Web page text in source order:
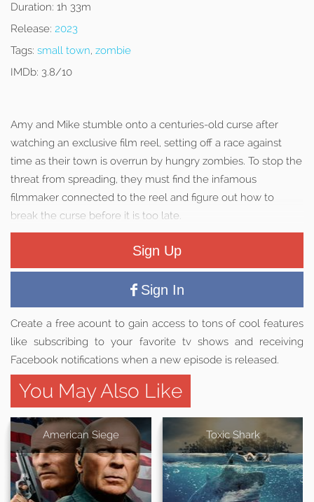
Duration: 1h 33m
Release: 2023
Tags: small town, zombie
IMDb: 3.8/10
Amy and Mike stumble onto a centuries-old curse after
watching an exclusive film reel, setting off a race against
time as their town is overrun by hungry zombies. To stop the
threat from spreading, they must find the infamous
filmmaker connected to the reel and figure out how to
break the curse before it is too late.
Sign Up
Sign In
Create a free acount to gain access to tons of cool features
like subscribing to your favorite tv shows and receiving
Facebook notifications when a new episode is released.
You May Also Like
American Siege Toxic Shark